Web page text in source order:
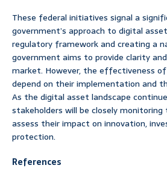
These federal initiatives signal a
government’s approach to digital
regulatory framework and creating a
government aims to provide clarity
market. However, the effectiveness
depend on their implementation and
As the digital asset landscape
stakeholders will be closely
assess their impact on innovation,
protection.
References